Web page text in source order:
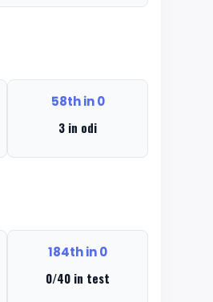
58th in 0
3 in odi
184th in 0
0/40 in test